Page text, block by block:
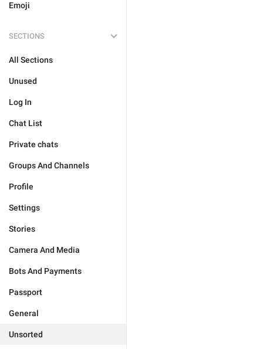
Emoji
SECTIONS
All Sections
Unused
Log In
Chat List
Private chats
Groups And Channels
Profile
Settings
Stories
Camera And Media
Bots And Payments
Passport
General
Unsorted